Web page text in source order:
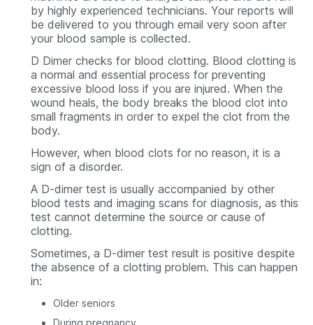
by highly experienced technicians. Your reports will
be delivered to you through email very soon after
your blood sample is collected.
D Dimer checks for blood clotting. Blood clotting is
a normal and essential process for preventing
excessive blood loss if you are injured. When the
wound heals, the body breaks the blood clot into
small fragments in order to expel the clot from the
body.
However, when blood clots for no reason, it is a
sign of a disorder.
A D-dimer test is usually accompanied by other
blood tests and imaging scans for diagnosis, as this
test cannot determine the source or cause of
clotting.
Sometimes, a D-dimer test result is positive despite
the absence of a clotting problem. This can happen
in:
Older seniors
During pregnancy